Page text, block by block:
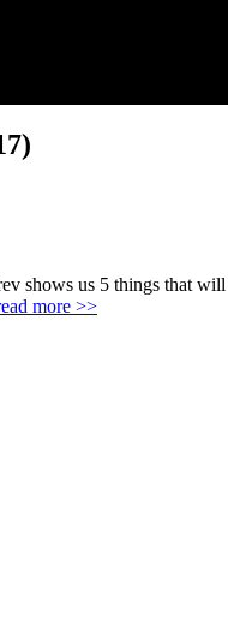
shows us 5 things that
more >>